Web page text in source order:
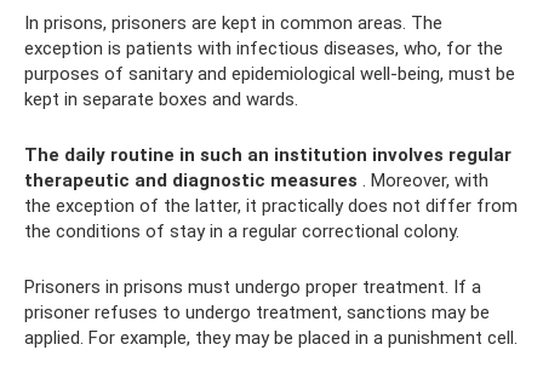
In prisons, prisoners are kept in common areas. The
exception is patients with infectious diseases, who, for the
purposes of sanitary and epidemiological well-being, must be
kept in separate boxes and wards.
The daily routine in such an institution involves regular
therapeutic and diagnostic measures . Moreover, with
the exception of the latter, it practically does not differ from
the conditions of stay in a regular correctional colony.
Prisoners in prisons must undergo proper treatment. If a
prisoner refuses to undergo treatment, sanctions may be
applied. For example, they may be placed in a punishment cell.